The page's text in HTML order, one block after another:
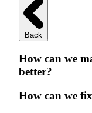
Back
How can we
better?
How can we